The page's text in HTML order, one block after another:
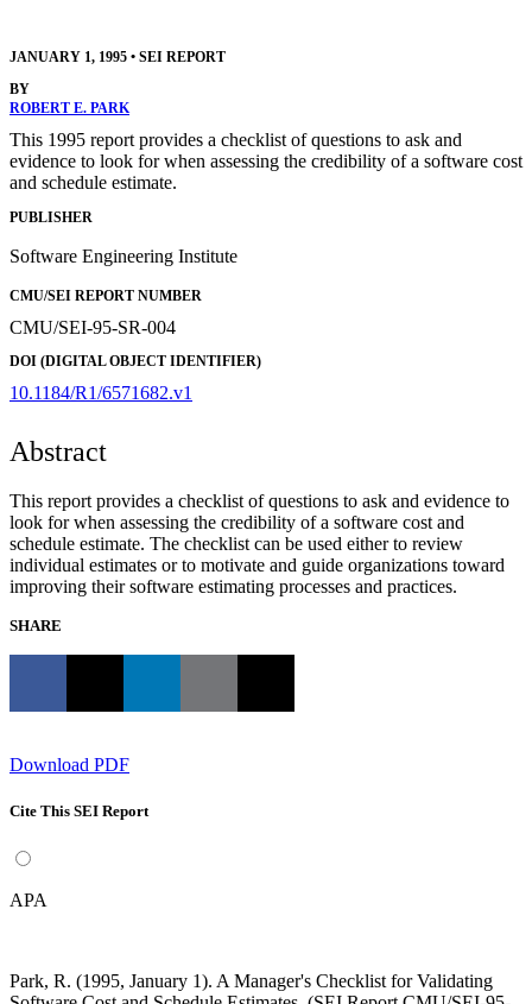
JANUARY 1, 1995 • SEI REPORT
BY
ROBERT E. PARK
This 1995 report provides a checklist of questions to ask and
evidence to look for when assessing the credibility of a software cost
and schedule estimate.
PUBLISHER
Software Engineering Institute
CMU/SEI REPORT NUMBER
CMU/SEI-95-SR-004
DOI (DIGITAL OBJECT IDENTIFIER)
10.1184/R1/6571682.v1
Abstract
This report provides a checklist of questions to ask and evidence to
look for when assessing the credibility of a software cost and
schedule estimate. The checklist can be used either to review
individual estimates or to motivate and guide organizations toward
improving their software estimating processes and practices.
SHARE
Download PDF
Cite This SEI Report
APA
Park, R. (1995, January 1). A Manager's Checklist for Validating